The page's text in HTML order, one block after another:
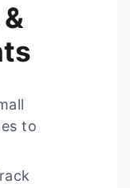
to